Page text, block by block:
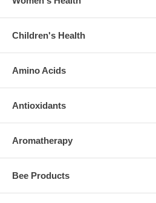
Children's Health
Amino Acids
Antioxidants
Aromatherapy
Bee Products